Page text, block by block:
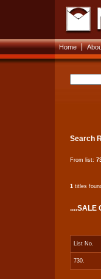
|
Home
Search
From list:
1 titles
....SALE
List No.
730.